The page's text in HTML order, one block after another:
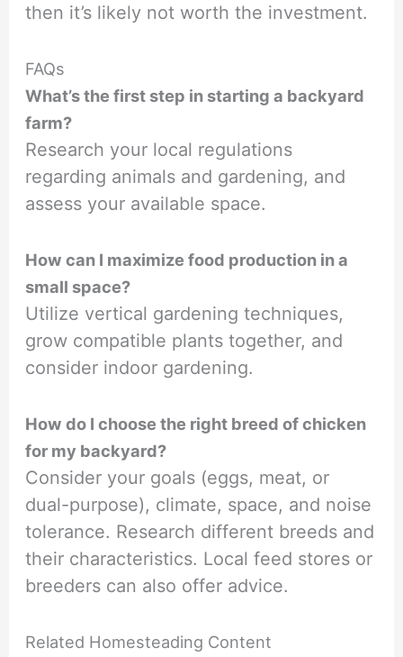
then it’s likely not worth the investment.
FAQs
What’s the first step in starting a backyard
farm?
Research your local regulations
regarding animals and gardening, and
assess your available space.
How can I maximize food production in a
small space?
Utilize vertical gardening techniques,
grow compatible plants together, and
consider indoor gardening.
How do I choose the right breed of chicken
for my backyard?
Consider your goals (eggs, meat, or
dual-purpose), climate, space, and noise
tolerance. Research different breeds and
their characteristics. Local feed stores or
breeders can also offer advice.
Related Homesteading Content